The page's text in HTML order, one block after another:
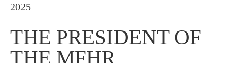
2025
THE PRESIDENT OF
THE MFHR,